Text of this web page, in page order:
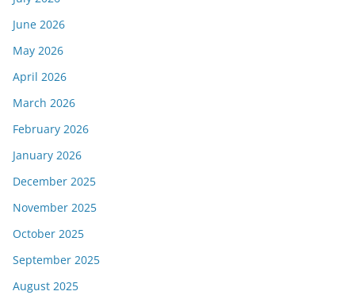
June 2026
May 2026
April 2026
March 2026
February 2026
January 2026
December 2025
November 2025
October 2025
September 2025
August 2025